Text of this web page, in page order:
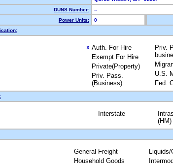
DUNS Number:
--
Power Units:
0
X Auth. For Hire
Exempt For Hire
Private(Property)
Priv. Pass.
(Business)
Priv.
U.S.
Fed.
Interstate
(HM)
General Freight
Household Goods
Liquids/